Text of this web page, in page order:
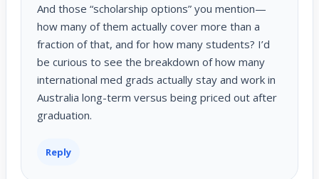
And those “scholarship options” you mention—
how many of them actually cover more than a
fraction of that, and for how many students? I’d
be curious to see the breakdown of how many
international med grads actually stay and work in
Australia long-term versus being priced out after
graduation.
Reply